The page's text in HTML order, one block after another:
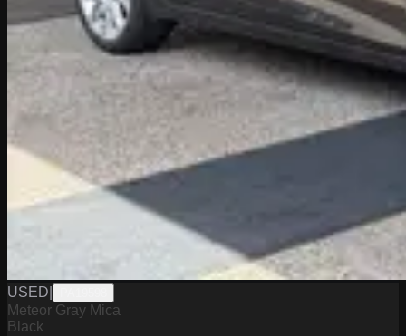
USED
Meteor Gray Mica
Black